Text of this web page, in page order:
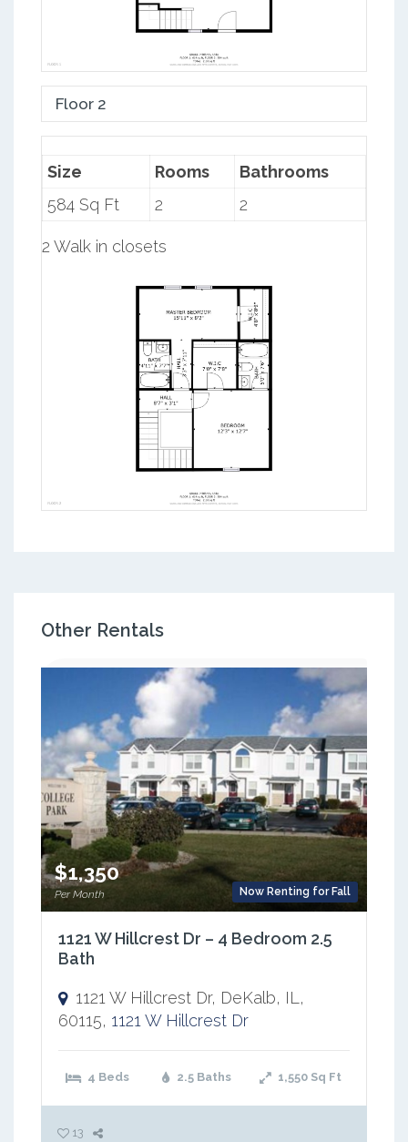
Floor 2
Size Rooms
Bathrooms
584 Sq Ft
2 2
2 Walk in closets
Other Rentals
Now Renting for Fall
$1,350
Per Month
1121 W Hillcrest Dr – 4 Bedroom 2.5
Bath
1121 W Hillcrest Dr, DeKalb, IL,
60115, 1121 W Hillcrest Dr
4 Beds 2.5 Baths 1,550 Sq Ft
13